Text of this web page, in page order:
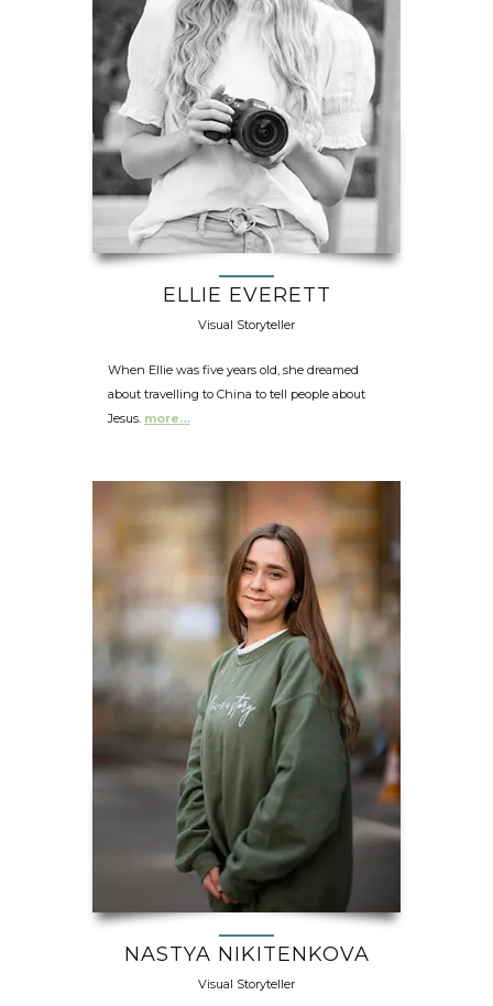
ELLIE EVERETT
Visual Storyteller
When Ellie was five years old, she dreamed
about travelling to China to tell people about
Jesus. more…
NASTYA NIKITENKOVA
Visual Storyteller